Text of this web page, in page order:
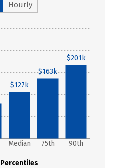
Hourly
Percentiles
Median 75th 90th
$127k
$163k
$201k